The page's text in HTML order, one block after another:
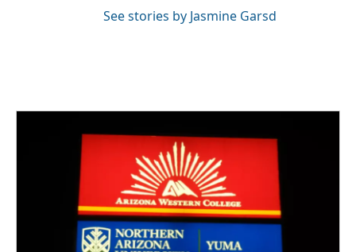
See stories by Jasmine Garsd